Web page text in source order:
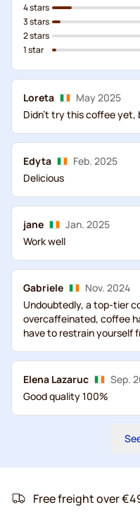
4 stars
3 stars
2 stars
1 star
Loreta
May 2025
Didn't try this coffee yet,
Edyta
Feb. 2025
Delicious
jane
Jan. 2025
Work well
Gabriele
Nov. 2024
Undoubtedly, a top-tier
overcaffeinated, coffee
have to restrain yourself
Elena Lazaruc
Sep.
Good quality 100%
Free freight over